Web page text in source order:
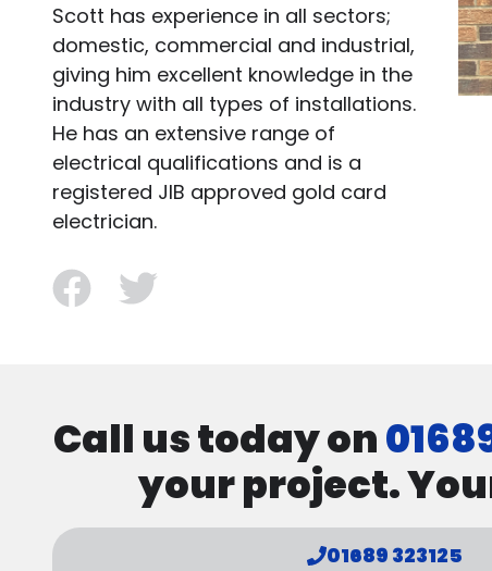
Scott has experience in all sectors;
domestic, commercial and industrial,
giving him excellent knowledge in the
industry with all types of installations.
He has an extensive range of
electrical qualifications and is a
registered JIB approved gold card
electrician.
facebook
Call us today on
your project.
01689 323125